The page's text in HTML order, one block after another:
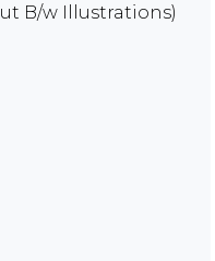
B/w Illustrations)